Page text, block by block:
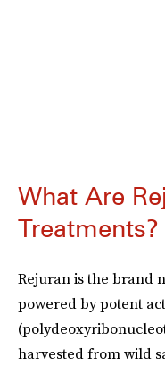
What Are
Treatments?
Rejuran is the brand
powered by potent
harvested from wild